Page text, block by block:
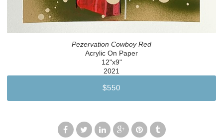
Pezervation Cowboy Red
Acrylic On Paper
12"x9"
2021
$550